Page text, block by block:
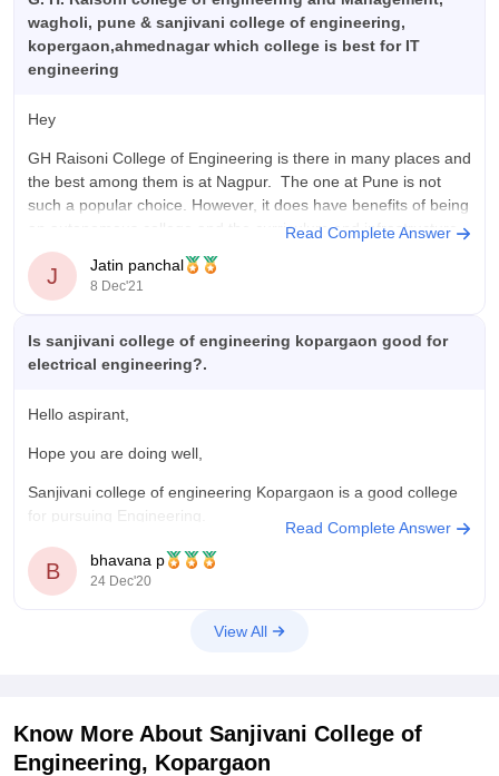
wagholi, pune & sanjivani college of engineering,
kopergaon,ahmednagar which college is best for IT
engineering
Hey
GH Raisoni College of Engineering is there in many places and
the best among them is at Nagpur. The one at Pune is not
such a popular choice. However, it does have benefits of being
an autonomous college and the curriculum and infrastructure
is pretty good. Placements are average.
Read Complete Answer
J Jatin panchal
8 Dec'21
Is sanjivani college of engineering kopargaon good for
electrical engineering?.
Hello aspirant,
Hope you are doing well,
Sanjivani college of engineering Kopargaon is a good college
for pursuing Engineering.
Placements:Around 60% and above students of final year
are placed this year. The highest package was something 10-
Read Complete Answer
B bhavana p
24 Dec'20
View All
Know More About Sanjivani College of
Engineering, Kopargaon